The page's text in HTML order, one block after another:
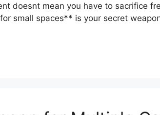
doesnt mean you have to sacrifice
small spaces** is your secret